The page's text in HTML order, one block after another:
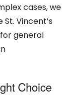
cases, we
Vincent’s
general
Choice